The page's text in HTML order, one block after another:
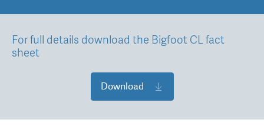
For full details download the Bigfoot CL fact
sheet
Download